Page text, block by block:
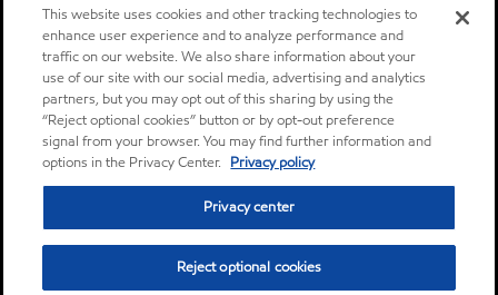
This website uses cookies and other tracking technologies to
enhance user experience and to analyze performance and
traffic on our website. We also share information about your
use of our site with our social media, advertising and analytics
partners, but you may opt out of this sharing by using the
“Reject optional cookies” button or by opt-out preference
signal from your browser. You may find further information and
options in the Privacy Center. Privacy policy
Privacy center
Reject optional cookies